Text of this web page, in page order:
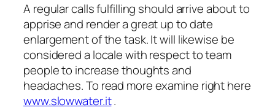
A regular calls fulfilling should arrive about to
apprise and render a great up to date
enlargement of the task. It will likewise be
considered a locale with respect to team
people to increase thoughts and
headaches. To read more examine right here
www.slowwater.it.